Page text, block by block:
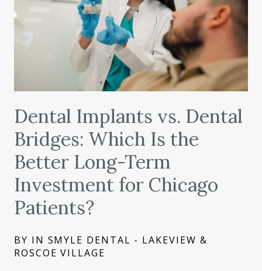
Dental Implants vs. Dental
Bridges: Which Is the
Better Long-Term
Investment for Chicago
Patients?
BY IN SMYLE DENTAL - LAKEVIEW &
ROSCOE VILLAGE